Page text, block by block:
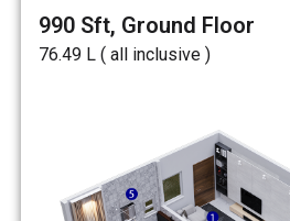
990 Sft, Ground Floor
₹76.49 L ( all inclusive )